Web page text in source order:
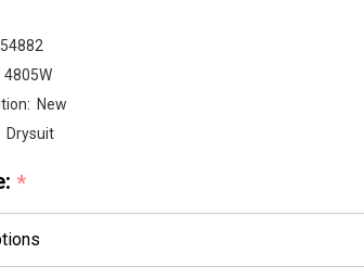
54882
4805W
New
Drysuit
*